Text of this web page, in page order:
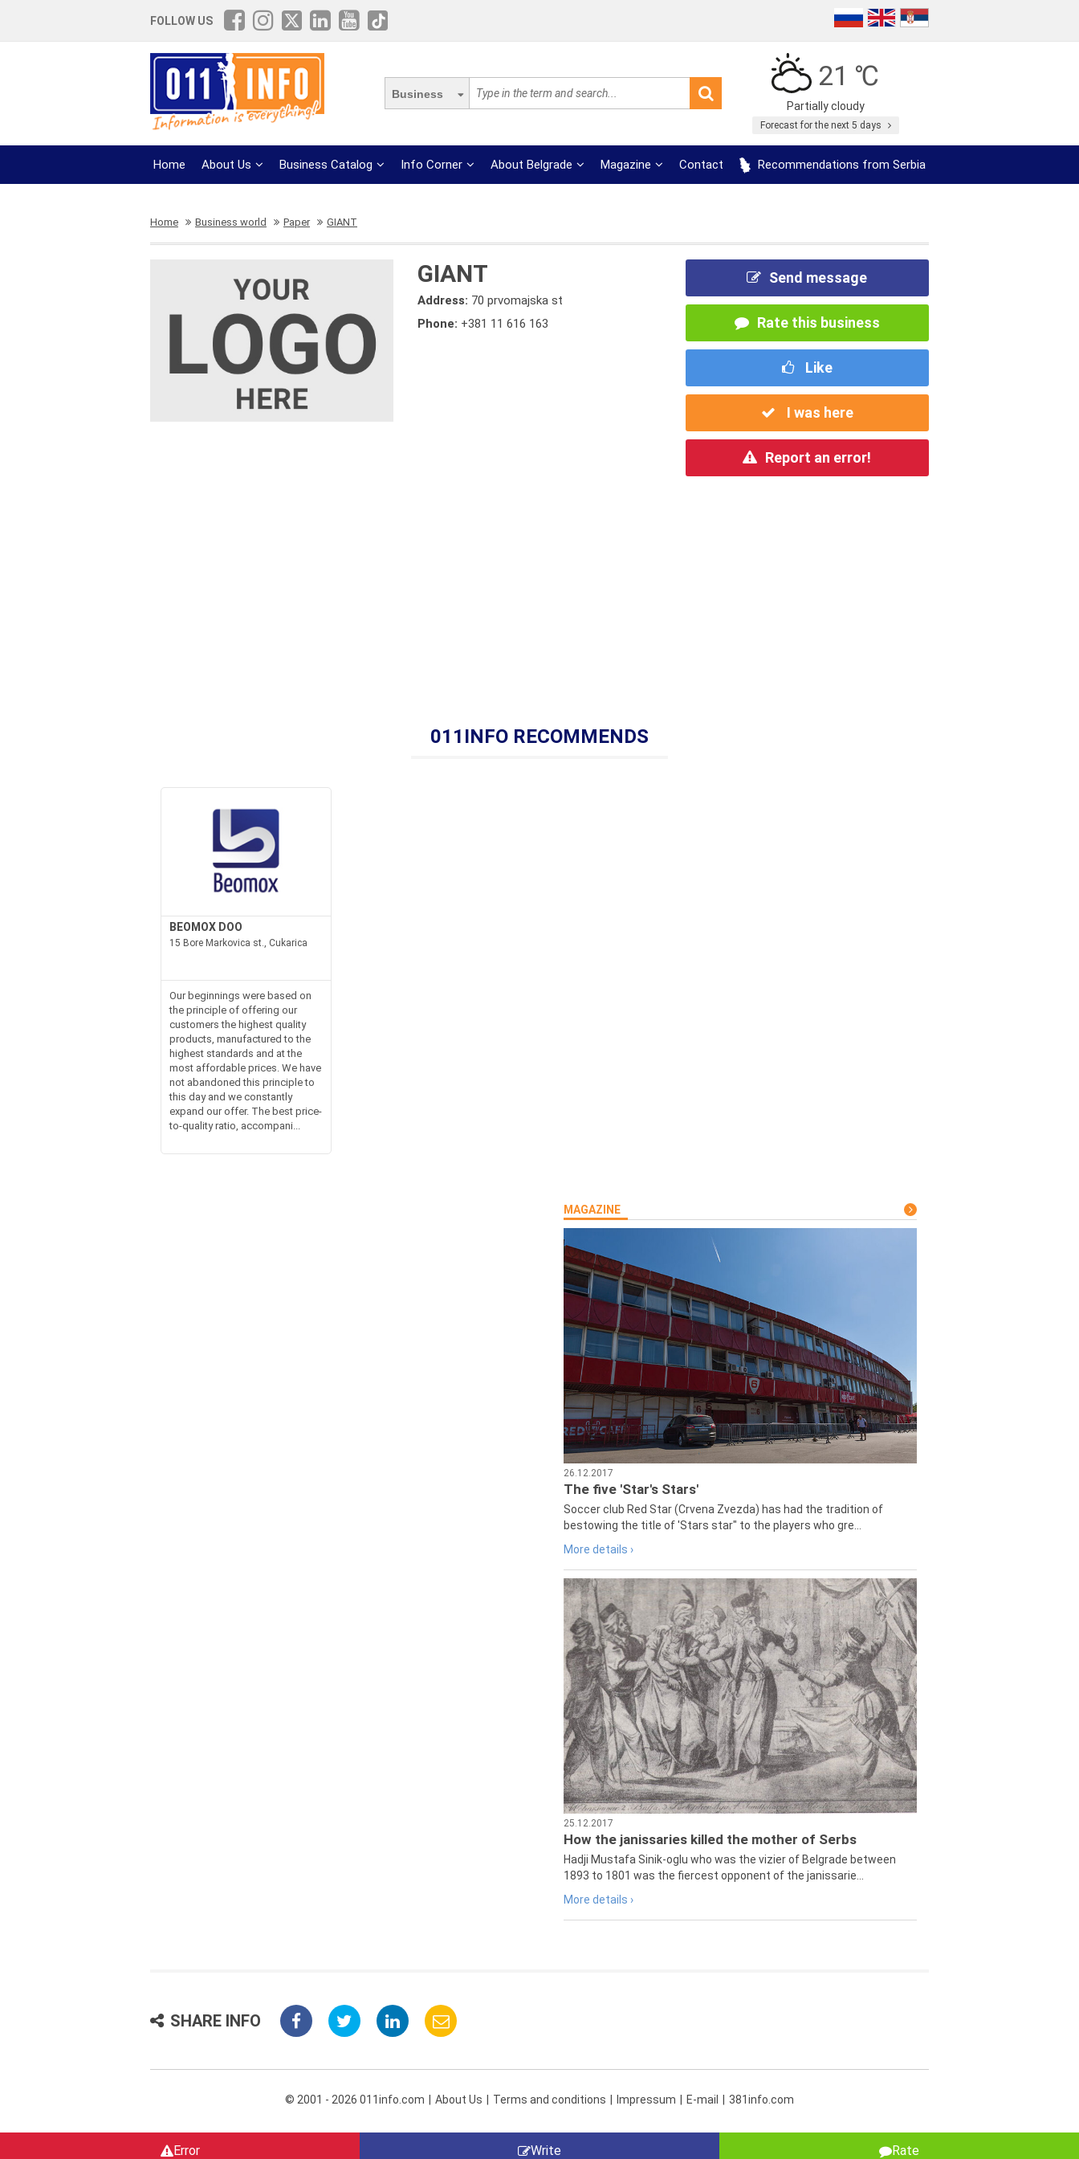
FOLLOW US
Business
21 ℃
Partially cloudy
Forecast for the next 5 days
Home About Us Business Catalog Info Corner About Belgrade Magazine Contact Recommendations from Serbia
Home Business world Paper GIANT
GIANT
Address: 70 prvomajska st
Phone: +381 11 616 163
Send message
Rate this business
Like
I was here
Report an error!
011INFO RECOMMENDS
BEOMOX DOO
15 Bore Markovica st., Cukarica
Our beginnings were based on
the principle of offering our
customers the highest quality
products, manufactured to the
highest standards and at the
most affordable prices. We have
not abandoned this principle to
this day and we constantly
expand our offer. The best price-
to-quality ratio, accompani...
MAGAZINE
26.12.2017
The five 'Star's Stars'
Soccer club Red Star (Crvena Zvezda) has had the tradition of
bestowing the title of 'Stars star" to the players who gre...
More details ›
25.12.2017
How the janissaries killed the mother of Serbs
Hadji Mustafa Sinik-oglu who was the vizier of Belgrade between
1893 to 1801 was the fiercest opponent of the janissarie...
More details ›
SHARE INFO
Error Write Rate
© 2001 - 2026 011info.com About Us Terms and conditions Impressum E-mail 381info.com